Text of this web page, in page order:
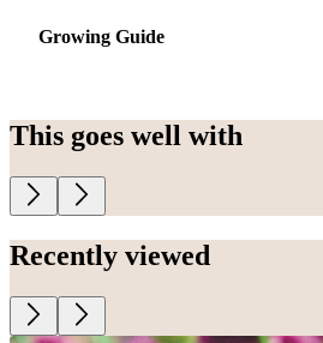
Growing Guide
This goes well with
Recently viewed